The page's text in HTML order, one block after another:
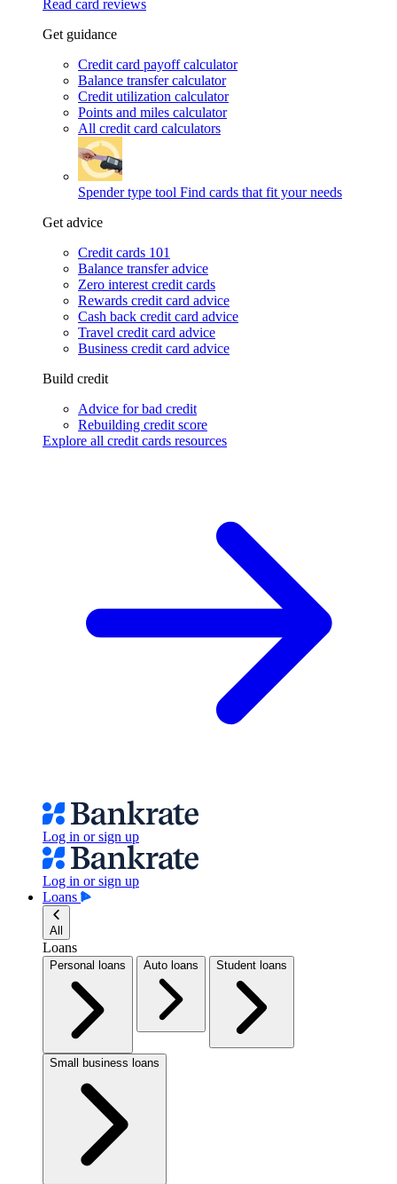
Read card reviews
Get guidance
Credit card payoff calculator
Balance transfer calculator
Credit utilization calculator
Points and miles calculator
All credit card calculators
Spender type tool Find cards that fit your needs
Get advice
Credit cards 101
Balance transfer advice
Zero interest credit cards
Rewards credit card advice
Cash back credit card advice
Travel credit card advice
Business credit card advice
Build credit
Advice for bad credit
Rebuilding credit score
Explore all credit cards resources
Log in or sign up
Log in or sign up
Loans
All
Loans
Personal loans Auto loans Student loans
Small business loans